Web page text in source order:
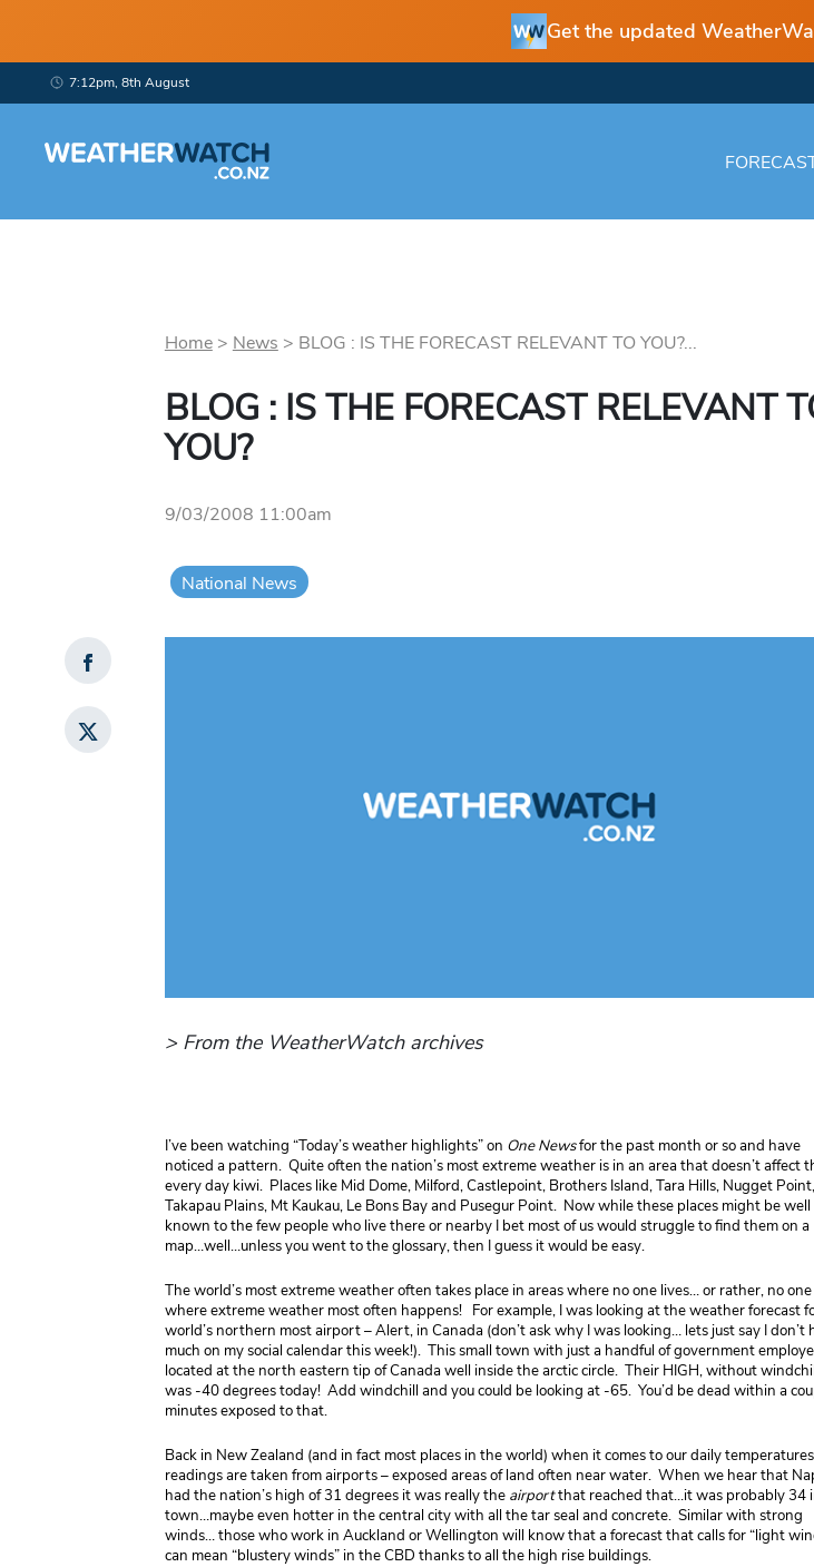
Get the updated
7:12pm, 8th August
Home> News > BLOG : IS THE FORECAST RELEVANT TO YOU?...
BLOG : IS THE FORECAST RELEVANT
YOU?
9/03/2008 11:00am
National News
> From the WeatherWatch archives
I’ve been watching “Today’s weather highlights” on One Newsfor the past month or so and have
noticed a pattern. Quite often the nation’s most extreme weather is in an area that doesn’t affect
every day kiwi. Places like Mid Dome, Milford, Castlepoint, Brothers Island, Tara Hills, Nugget Point,
Takapau Plains, Mt Kaukau, Le Bons Bay and Pusegur Point. Now while these places might be well
known to the few people who live there or nearby I bet most of us would struggle to find them on a
map…well…unless you went to the glossary, then I guess it would be easy.
The world’s most extreme weather often takes place in areas where no one lives… or rather, no
where extreme weather most often happens! For example, I was looking at the weather forecast
world’s northern most airport – Alert, in Canada (don’t ask why I was looking… lets just say I don’t
much on my social calendar this week!). This small town with just a handful of government
located at the north eastern tip of Canada well inside the arctic circle. Their HIGH, without
was -40 degrees today! Add windchill and you could be looking at -65. You’d be dead within a
minutes exposed to that.
Back in New Zealand (and in fact most places in the world) when it comes to our daily
readings are taken from airports – exposed areas of land often near water. When we hear that
had the nation’s high of 31 degrees it was really the airportthat reached that…it was probably 34
town…maybe even hotter in the central city with all the tar seal and concrete. Similar with strong
winds… those who work in Auckland or Wellington will know that a forecast that calls for “light
can mean “blustery winds” in the CBD thanks to all the high rise buildings.